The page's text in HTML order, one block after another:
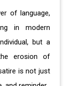
of language,
in modern
but a
erosion of
is not just